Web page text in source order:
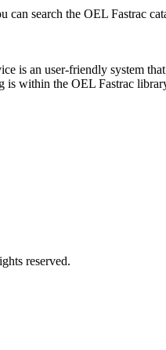
search the OEL Fastrac
is an user-friendly system
is within the OEL Fastrac
reserved.